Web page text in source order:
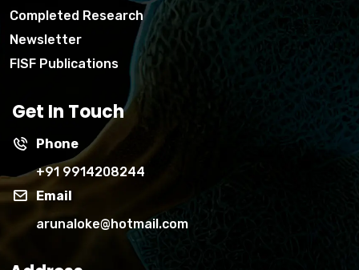
Completed Research
Newsletter
FISF Publications
Get In Touch
Phone
+91 9914208244
Email
arunaloke@hotmail.com